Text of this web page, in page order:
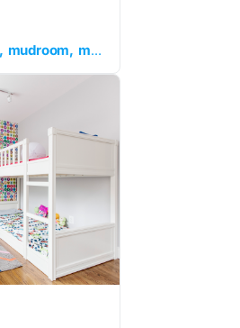
mudroom mudroom ideas